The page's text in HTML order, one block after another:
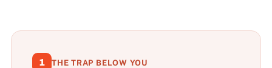
1 THE TRAP BELOW YOU